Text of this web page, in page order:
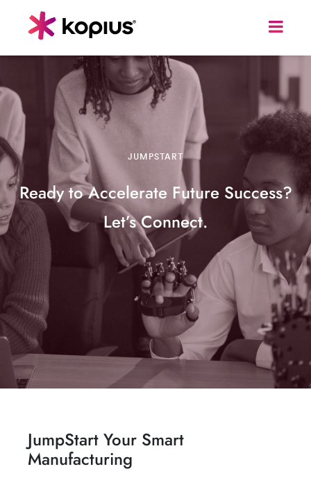
JUMPSTART
Ready to Accelerate Future Success?
Let’s Connect.
JumpStart Your Smart
Manufacturing